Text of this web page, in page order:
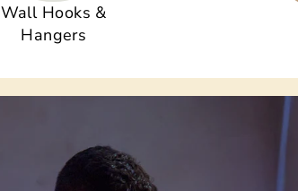
Wall Hooks &
Hangers